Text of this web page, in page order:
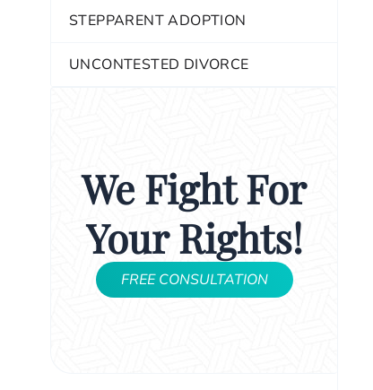
STEPPARENT ADOPTION
UNCONTESTED DIVORCE
We Fight For
Your Rights!
FREE CONSULTATION